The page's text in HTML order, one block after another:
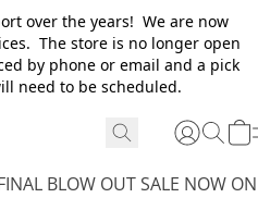
over the years! We are now
The store is no longer open
by phone or email and a pick
need to be scheduled.
BLOW OUT SALE NOW